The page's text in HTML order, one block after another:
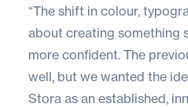
“The shift in colour,
about creating something
more confident. The
well, but we wanted the
Stora as an established,